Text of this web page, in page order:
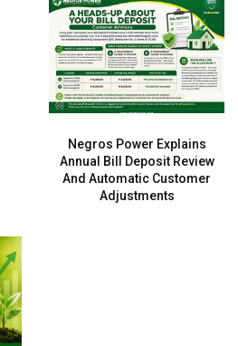
Negros Power Explains
Annual Bill Deposit Review
And Automatic Customer
Adjustments